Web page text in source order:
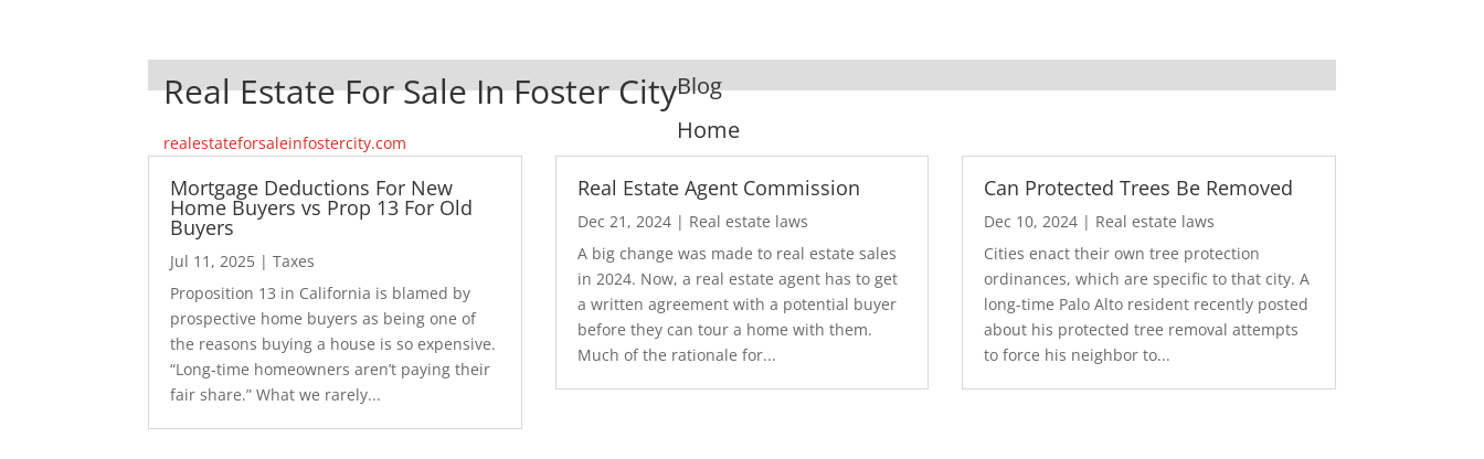
Real Estate For Sale In Foster City
realestateforsaleinfostercity.com
Blog
Home
Mortgage Deductions For New
Home Buyers vs Prop 13 For Old
Buyers
Jul 11, 2025 |Taxes
Proposition 13 in California is blamed by
prospective home buyers as being one of
the reasons buying a house is so expensive.
“Long-time homeowners aren’t paying their
fair share.” What we rarely...
Real Estate Agent Commission
Dec 21, 2024| Real estate laws
A big change was made to real estate sales
in 2024. Now, a real estate agent has to get
a written agreement with a potential buyer
before they can tour a home with them.
Much of the rationale for...
Can Protected Trees Be Removed
Dec 10, 2024 | Real estate laws
Cities enact their own tree protection
ordinances, which are specific to that city. A
long-time Palo Alto resident recently posted
about his protected tree removal attempts
to force his neighbor to...